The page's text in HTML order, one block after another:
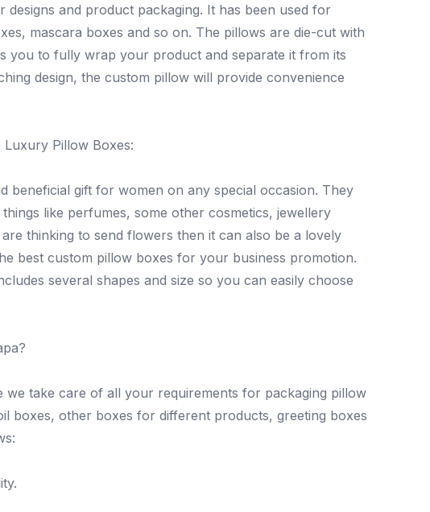
and product packaging. It has been used for
mascara boxes and so on. The pillows are die-cut with
you to fully wrap your product and separate it from its
design, the custom pillow will provide convenience
Pillow Boxes:
beneficial gift for women on any special occasion. They
like perfumes, some other cosmetics, jewellery
thinking to send flowers then it can also be a lovely
best custom pillow boxes for your business promotion.
several shapes and size so you can easily choose
we take care of all your requirements for packaging pillow
boxes, other boxes for different products, greeting boxes